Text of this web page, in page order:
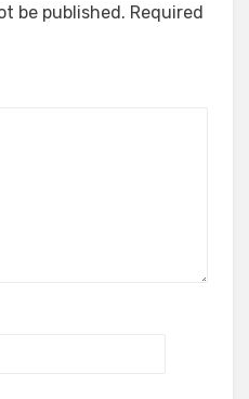
be published. Required